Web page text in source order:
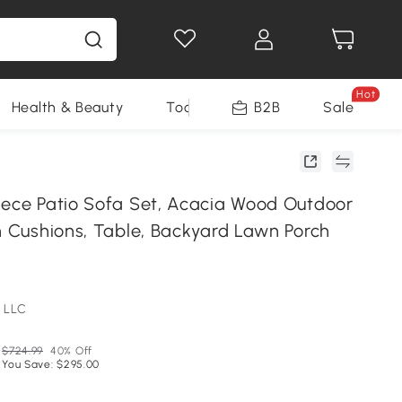
Health & Beauty Tools B2B Sale
Hot
Patio Sofa Set, Acacia Wood Outdoor
Table, Backyard Lawn Porch
$724.99 40% Off
You Save: $295.00